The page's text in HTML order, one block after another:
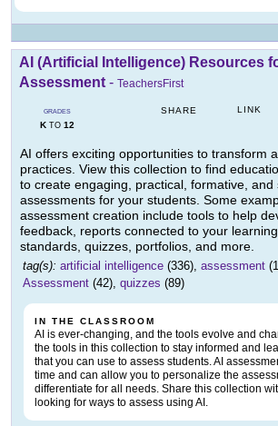
AI (Artificial Intelligence) Resources
Assessment- TeachersFirst
GRADES
KTO 12
SHARE LINK
AI offers exciting opportunities to transform
practices. View this collection to find
to create engaging, practical, formative, and
assessments for your students. Some
assessment creation include tools to help
feedback, reports connected to your
standards, quizzes, portfolios, and more.
tag(s): artificial intelligence (336), assessment
Assessment (42), quizzes (89)
IN THE CLASSROOM
AI is ever-changing, and the tools evolve and
the tools in this collection to stay informed and
that you can use to assess students. AI
time and can allow you to personalize the
differentiate for all needs. Share this collection
looking for ways to assess using AI.